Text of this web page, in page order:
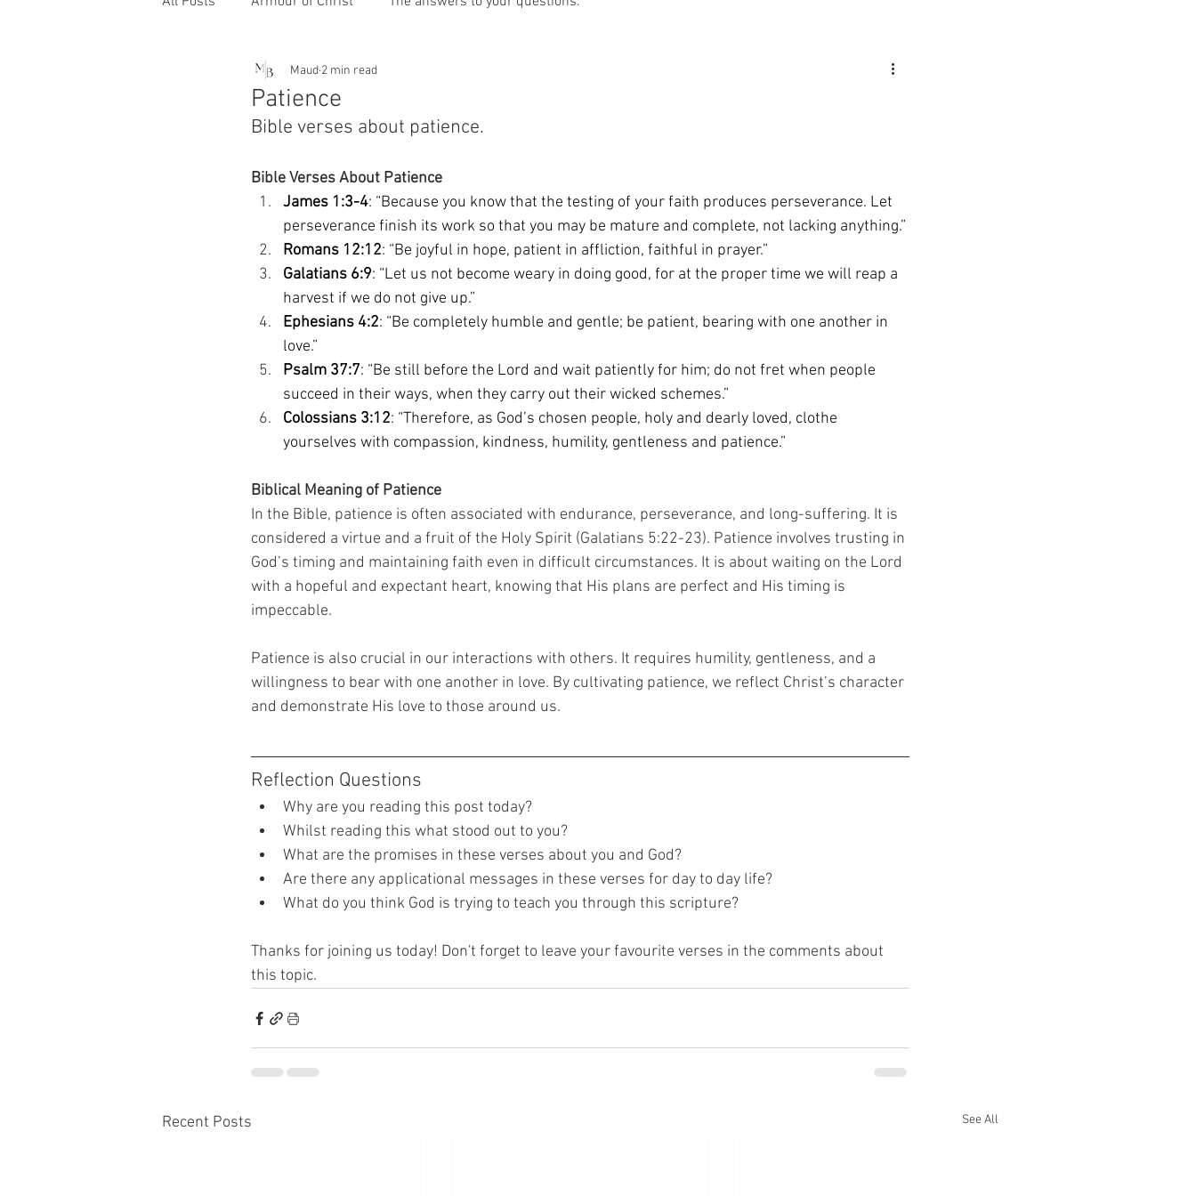
Patience
Maud 2 min read
Bible verses about patience.
Bible Verses About Patience
James 1:3-4: “Because you know that the testing of your faith produces perseverance. Let
perseverance finish its work so that you may be mature and complete, not lacking anything.”
Romans 12:12: “Be joyful in hope, patient in affliction, faithful in prayer.”
Galatians 6:9: “Let us not become weary in doing good, for at the proper time we will reap a
harvest if we do not give up.”
Ephesians 4:2: “Be completely humble and gentle; be patient, bearing with one another in
love.”
Psalm 37:7: “Be still before the Lord and wait patiently for him; do not fret when people
succeed in their ways, when they carry out their wicked schemes.”
Colossians 3:12: “Therefore, as God’s chosen people, holy and dearly loved, clothe
yourselves with compassion, kindness, humility, gentleness and patience.”
Biblical Meaning of Patience
In the Bible, patience is often associated with endurance, perseverance, and long-suffering. It is
considered a virtue and a fruit of the Holy Spirit (Galatians 5:22-23). Patience involves trusting in
God’s timing and maintaining faith even in difficult circumstances. It is about waiting on the Lord
with a hopeful and expectant heart, knowing that His plans are perfect and His timing is
impeccable.
Patience is also crucial in our interactions with others. It requires humility, gentleness, and a
willingness to bear with one another in love. By cultivating patience, we reflect Christ’s character
and demonstrate His love to those around us.
Reflection Questions
Why are you reading this post today?
Whilst reading this what stood out to you?
What are the promises in these verses about you and God?
Are there any applicational messages in these verses for day to day life?
What do you think God is trying to teach you through this scripture?
Thanks for joining us today! Don't forget to leave your favourite verses in the comments about
this topic.
Recent Posts See All